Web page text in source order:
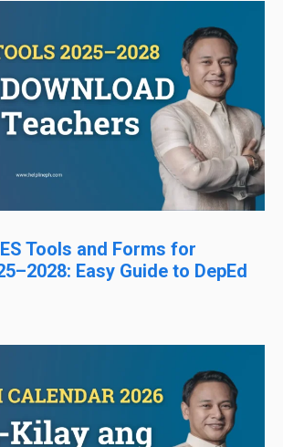
Tools and Forms for
Easy Guide to DepEd